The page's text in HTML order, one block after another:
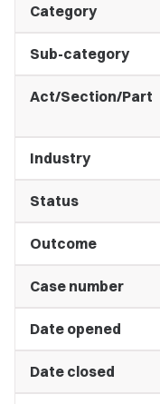
Category
Sub-category
Act/Section/Part
Industry
Status
Outcome
Case number
Date opened
Date closed